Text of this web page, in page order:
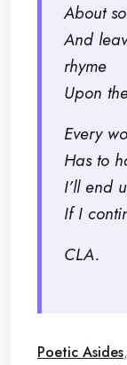
About
And
rhyme
Upon
Every
Has to
I’ll end
If I
CLA.
Poetic Asides